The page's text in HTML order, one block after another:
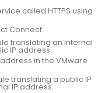
called HTTPS using
Connect.
translating an internal
IP address.
in the VMware
translating a public IP
IP address.